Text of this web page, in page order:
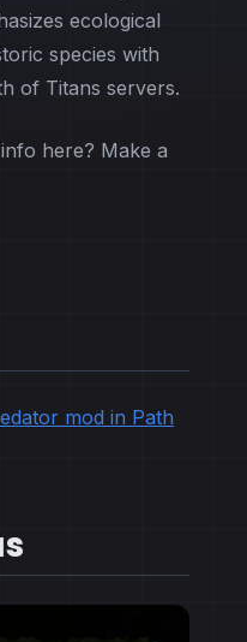
ecological
species with
of Titans servers.
here? Make a